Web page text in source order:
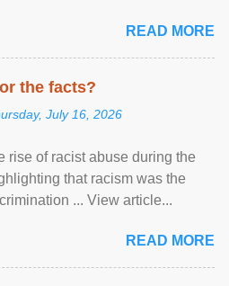
READ MORE
the facts?
July 16, 2026
rise of racist abuse during the
that racism was the
... View article...
READ MORE